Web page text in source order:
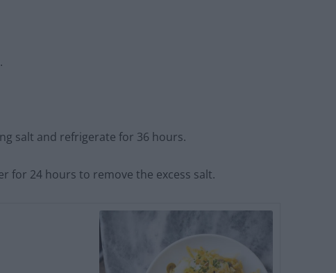
salt and refrigerate for 36 hours.
for 24 hours to remove the excess salt.